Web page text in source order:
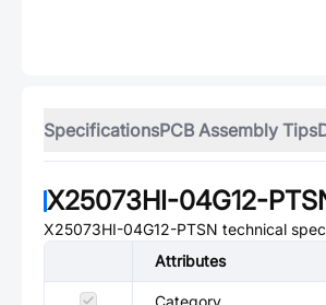
SpecificationsPCB Assembly Tips
X25073HI-04G12-
X25073HI-04G12-PTSN technical
Attributes
Category